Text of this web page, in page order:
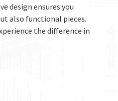
design ensures you
also functional pieces.
the difference in